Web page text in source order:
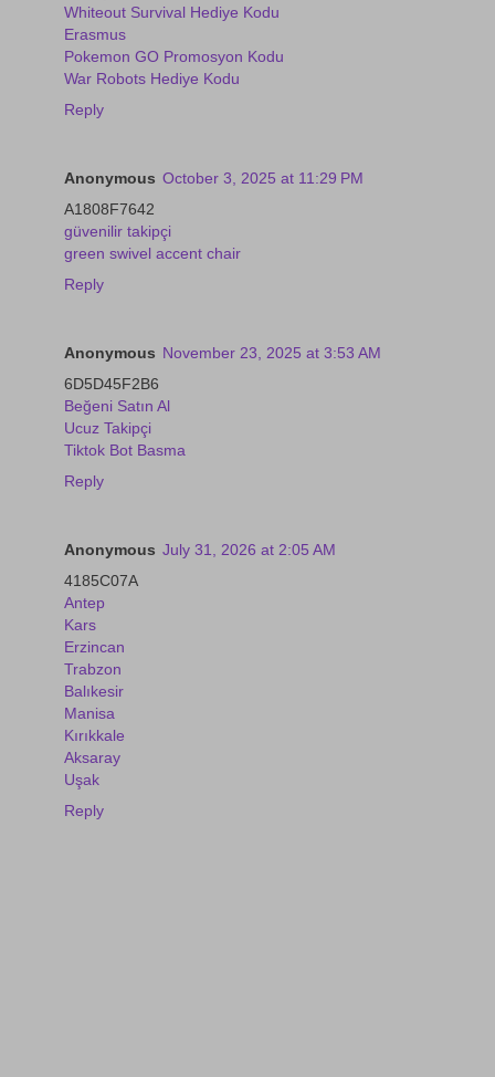
Whiteout Survival Hediye Kodu
Erasmus
Pokemon GO Promosyon Kodu
War Robots Hediye Kodu
Reply
Anonymous October 3, 2025 at 11:29 PM
A1808F7642
güvenilir takipçi
green swivel accent chair
Reply
Anonymous November 23, 2025 at 3:53 AM
6D5D45F2B6
Beğeni Satın Al
Ucuz Takipçi
Tiktok Bot Basma
Reply
Anonymous July 31, 2026 at 2:05 AM
4185C07A
Antep
Kars
Erzincan
Trabzon
Balıkesir
Manisa
Kırıkkale
Aksaray
Uşak
Reply